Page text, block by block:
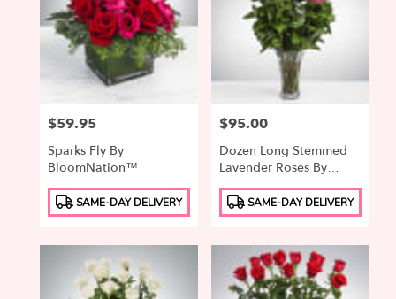
Price:
$59.95
Sparks Fly By
BloomNation™
Product
Tags:
SAME-DAY DELIVERY
Price:
$95.00
Dozen Long Stemmed
Lavender Roses By
BloomNation™
Product
Tags:
SAME-DAY DELIVERY